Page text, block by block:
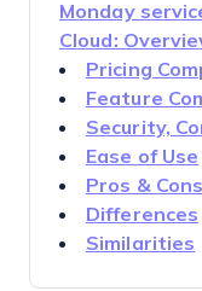
Monday
Cloud:
Pricing
Feature
Security,
Ease of Use
Pros & Cons
Differences
Similarities